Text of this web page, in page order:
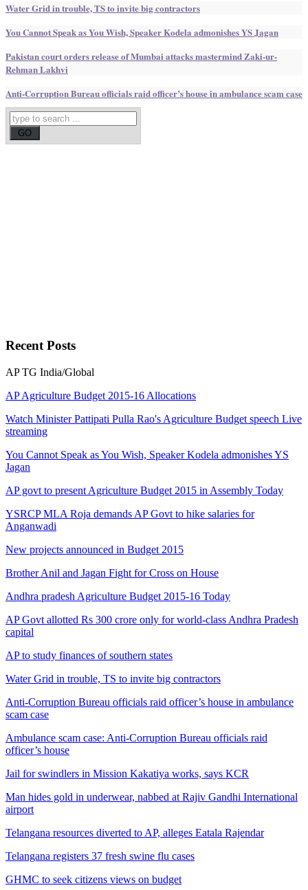
Water Grid in trouble, TS to invite big contractors
You Cannot Speak as You Wish, Speaker Kodela admonishes YS Jagan
Pakistan court orders release of Mumbai attacks mastermind Zaki-ur-
Rehman Lakhvi
Anti-Corruption Bureau officials raid officer’s house in ambulance scam case
RecentPosts
AP TG India/Global
AP Agriculture Budget 2015-16 Allocations
Watch Minister Pattipati Pulla Rao's Agriculture Budget speech Live
streaming
You Cannot Speak as You Wish, Speaker Kodela admonishes YS
Jagan
AP govt to present Agriculture Budget 2015 in Assembly Today
YSRCP MLA Roja demands AP Govt to hike salaries for
Anganwadi
New projects announced in Budget 2015
Brother Anil and Jagan Fight for Cross on House
Andhra pradesh Agriculture Budget 2015-16 Today
AP Govt allotted Rs 300 crore only for world-class Andhra Pradesh
capital
AP to study finances of southern states
Water Grid in trouble, TS to invite big contractors
Anti-Corruption Bureau officials raid officer’s house in ambulance
scam case
Ambulance scam case: Anti-Corruption Bureau officials raid
officer’s house
Jail for swindlers in Mission Kakatiya works, says KCR
Man hides gold in underwear, nabbed at Rajiv Gandhi International
airport
Telangana resources diverted to AP, alleges Eatala Rajendar
Telangana registers 37 fresh swine flu cases
GHMC to seek citizens views on budget